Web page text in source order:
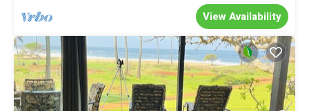
View Availability